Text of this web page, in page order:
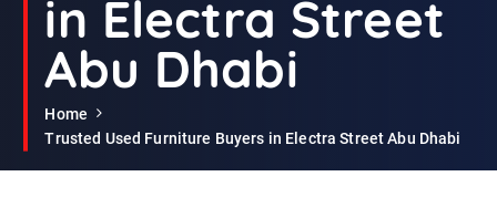
in Electra Street
Abu Dhabi
Home
Trusted Used Furniture Buyers in Electra Street Abu Dhabi